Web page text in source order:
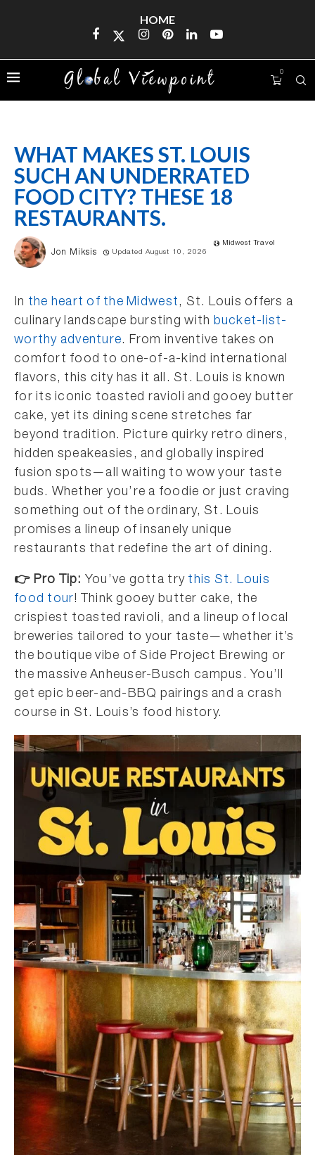
HOME
0
WHAT MAKES ST. LOUIS
SUCH AN UNDERRATED
FOOD CITY? THESE 18
RESTAURANTS.
Jon Miksis Updated August 10, 2026
Midwest Travel
In the heart of the Midwest, St. Louis offers a
culinary landscape bursting with bucket-list-
worthy adventure. From inventive takes on
comfort food to one-of-a-kind international
flavors, this city has it all. St. Louis is known
for its iconic toasted ravioli and gooey butter
cake, yet its dining scene stretches far
beyond tradition. Picture quirky retro diners,
hidden speakeasies, and globally inspired
fusion spots—all waiting to wow your taste
buds. Whether you’re a foodie or just craving
something out of the ordinary, St. Louis
promises a lineup of insanely unique
restaurants that redefine the art of dining.
👉 Pro Tip: You’ve gotta try this St. Louis
food tour! Think gooey butter cake, the
crispiest toasted ravioli, and a lineup of local
breweries tailored to your taste—whether it’s
the boutique vibe of Side Project Brewing or
the massive Anheuser-Busch campus. You’ll
get epic beer-and-BBQ pairings and a crash
course in St. Louis’s food history.